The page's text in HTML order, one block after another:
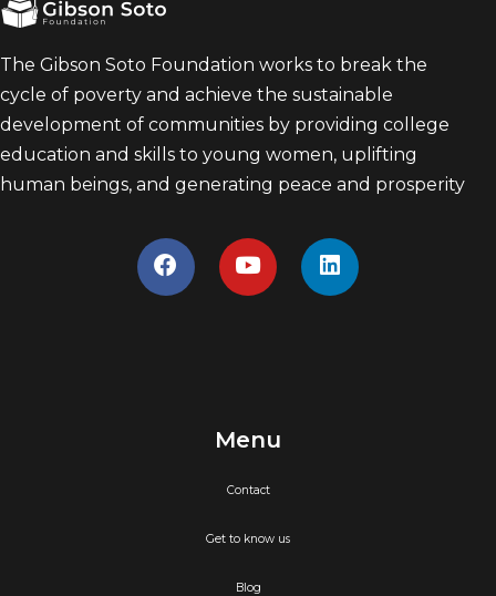
The Gibson Soto Foundation works to break the
cycle of poverty and achieve the sustainable
development of communities by providing college
education and skills to young women, uplifting
human beings, and generating peace and prosperity
Menu
Contact
Get to know us
Blog